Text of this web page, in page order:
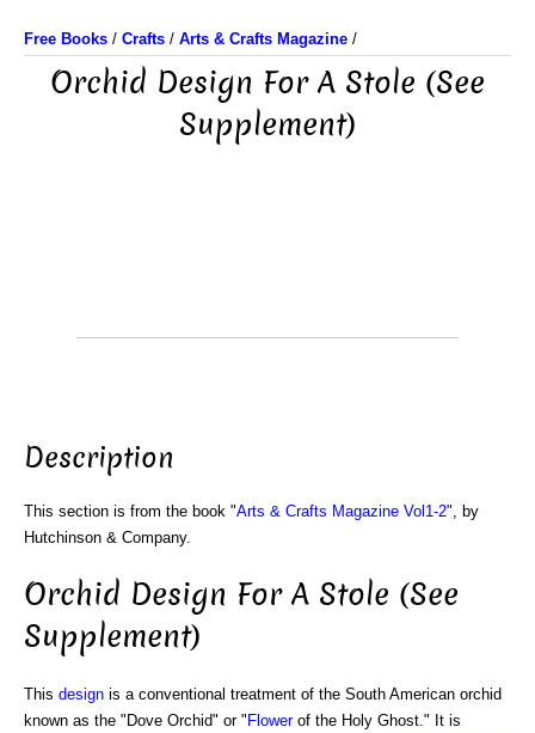
Free Books / Crafts / Arts & Crafts Magazine /
Orchid Design For A Stole (See
Supplement)
Description
This section is from the book "Arts & Crafts Magazine Vol1-2", by
Hutchinson & Company.
Orchid Design For A Stole (See
Supplement)
This design is a conventional treatment of the South American orchid
known as the "Dove Orchid" or " Flowerof the Holy Ghost." It is